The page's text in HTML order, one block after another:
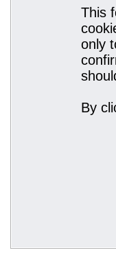
This
only
By